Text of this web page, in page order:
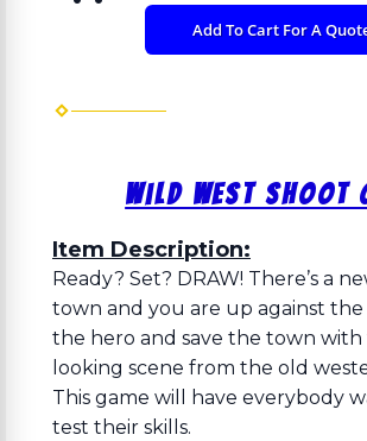
Add To Cart For A
Wild West Shoot
Item Description:
Ready? Set? DRAW! There’s a
town and you are up against the
the hero and save the town with
looking scene from the old
This game will have everybody
test their skills.